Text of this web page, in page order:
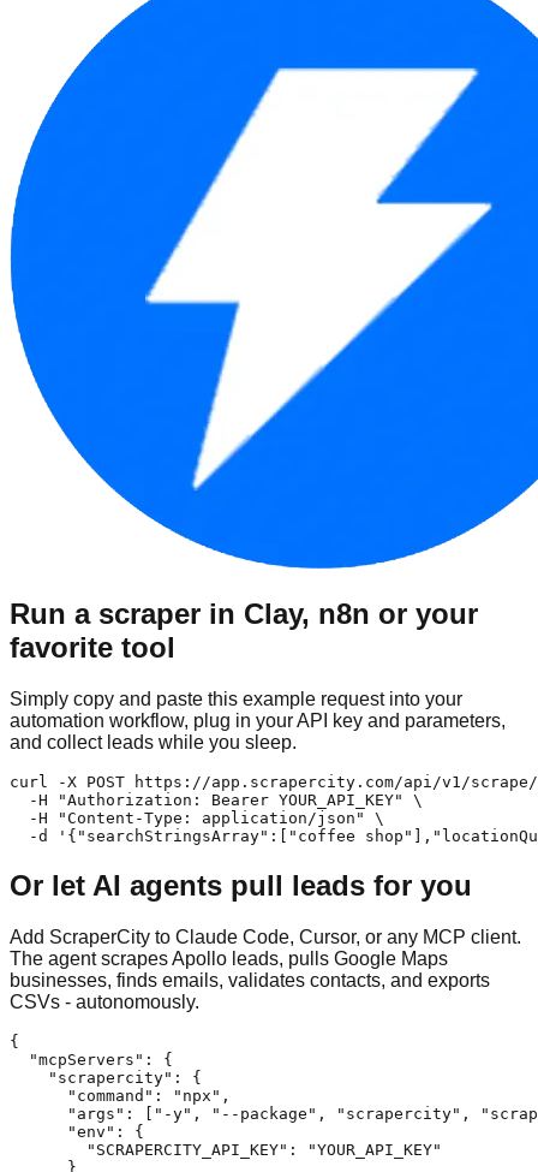
Run a scraper in Clay, n8n or your
favorite tool
Simply copy and paste this example request into your
automation workflow, plug in your API key and parameters,
and collect leads while you sleep.
curl -X POST https://app.scrapercity.com/api/v1/scrape/
  -H "Authorization: Bearer YOUR_API_KEY" \
  -H "Content-Type: application/json" \
-d '{"searchStringsArray":["coffee
Or let AI agents pull leads for you
Add ScraperCity to Claude Code, Cursor, or any MCP client.
The agent scrapes Apollo leads, pulls Google Maps
businesses, finds emails, validates contacts, and exports
CSVs - autonomously.
{
  "mcpServers": {
    "scrapercity": {
      "command": "npx",
"args": ["-y", "--package", "scrapercity",
      "env": {
        "SCRAPERCITY_API_KEY": "YOUR_API_KEY"
      }